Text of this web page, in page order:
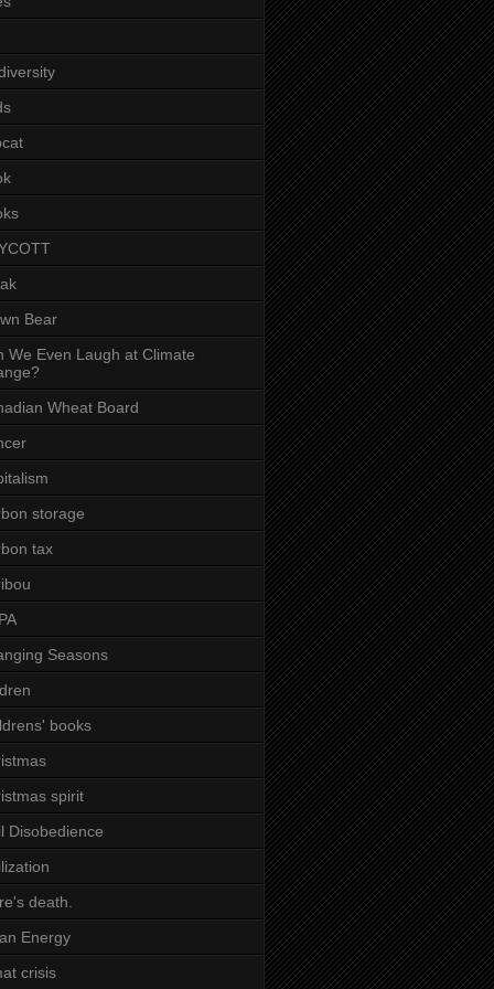
Bear
We Even Laugh at Climate
Wheat Board
storage
tax
Seasons
books
spirit
Disobedience
death.
Energy
crisis